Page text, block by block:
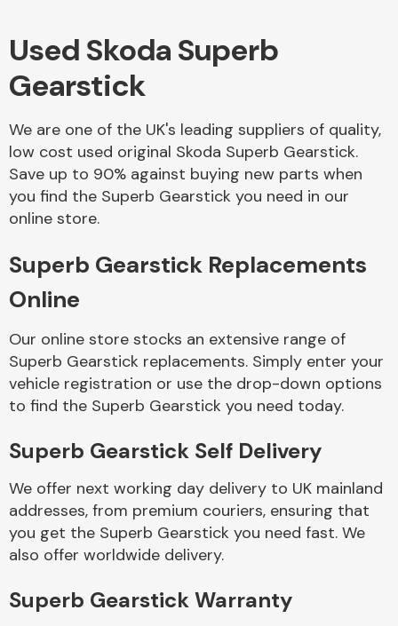
Body Parts &
Braking System
End Assembly
Cooling & Heating
Used Skoda Superb
Gearstick
We are one of the UK's leading suppliers of quality,
low cost used original Skoda Superb Gearstick.
Save up to 90% against buying new parts when
you find the Superb Gearstick you need in our
online store.
Superb Gearstick Replacements
Online
Our online store stocks an extensive range of
Superb Gearstick replacements. Simply enter your
vehicle registration or use the drop-down options
to find the Superb Gearstick you need today.
Superb Gearstick Self Delivery
We offer next working day delivery to UK mainland
addresses, from premium couriers, ensuring that
you get the Superb Gearstick you need fast. We
also offer worldwide delivery.
Superb Gearstick Warranty